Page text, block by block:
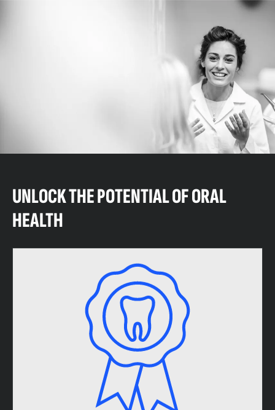
UNLOCK THE POTENTIAL OF ORAL
HEALTH